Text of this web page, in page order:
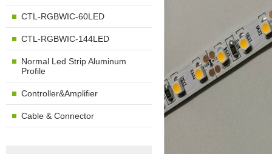
CTL-RGBWIC-60LED
CTL-RGBWIC-144LED
Normal Led Strip Aluminum
Profile
Controller&Amplifier
Cable & Connector